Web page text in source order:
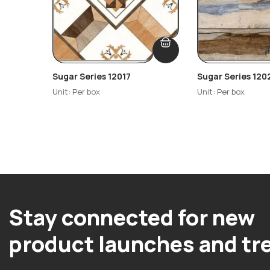
Sugar Series 12017
Unit: Per box
Sugar Series
Unit: Per box
Stay connected for new
product launches and